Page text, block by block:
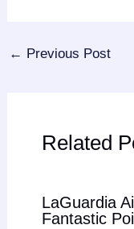
← Previous Post
Related
LaGuardia
Fantastic